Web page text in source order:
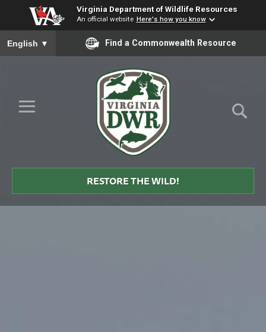
Virginia Department of Wildlife Resources
An official website Here's how you know
To ensure accurate screen reader translation, please ensure
English ▼ Find a Commonwealth Resource
Skip to Main Content
≡
Virginia
DWR
RESTORE THE WILD!